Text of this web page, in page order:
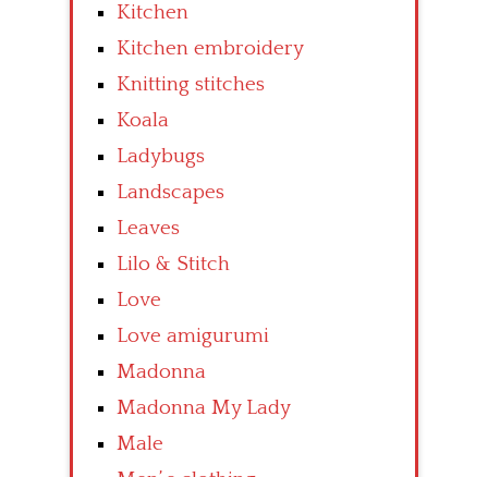
Kitchen
Kitchen embroidery
Knitting stitches
Koala
Ladybugs
Landscapes
Leaves
Lilo & Stitch
Love
Love amigurumi
Madonna
Madonna My Lady
Male